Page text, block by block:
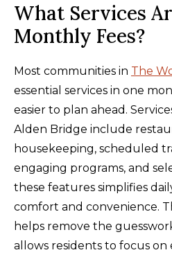
What Services
Monthly Fees?
Most communities in The
essential services in one
easier to plan ahead.
Alden Bridge include
housekeeping, scheduled
engaging programs, and
these features simplifies
comfort and convenience.
helps remove the
allows residents to focus on